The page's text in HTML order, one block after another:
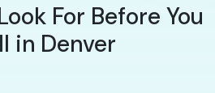
For Before You
in Denver